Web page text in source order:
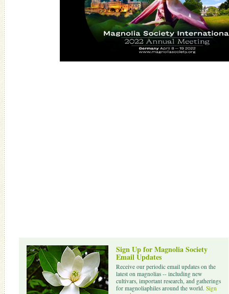
Sign Up for Magnolia Society
Email Updates
Receive our periodic email updates on the
latest on magnolias -- including new
cultivars, important research, and gatherings
for magnoliaphiles around the world. Sign